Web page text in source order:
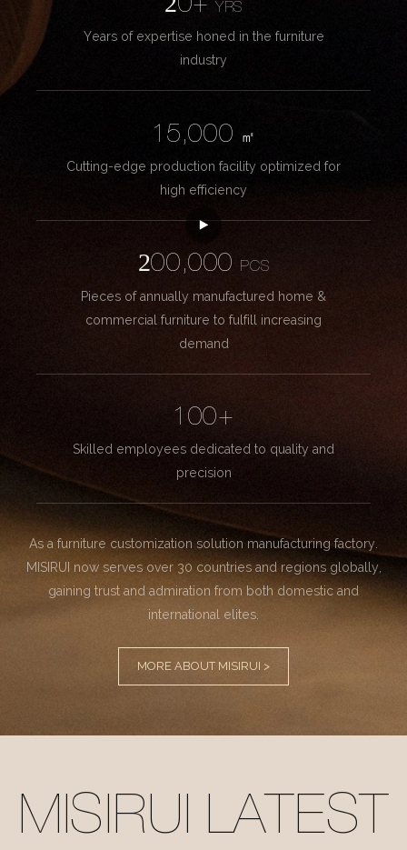
20+YRS
Years of expertise honed in the furniture
industry
15,000
㎡
Cutting-edge production facility optimized for
high efficiency
200,000
PCS
Pieces of annually manufactured home &
commercial furniture to fulfill increasing
demand
100+
Skilled employees dedicated to quality and
precision
As a furniture customization solution manufacturing factory.
MISIRUI now serves over 30 countries and regions globally,
gaining trust and admiration from both domestic and
international elites.
MORE ABOUT MISIRUI >
MISIRUI LATEST